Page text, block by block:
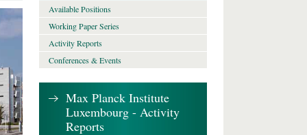
Available Positions
Working Paper Series
Activity Reports
Conferences & Events
Max Planck Institute
Luxembourg - Activity
Reports